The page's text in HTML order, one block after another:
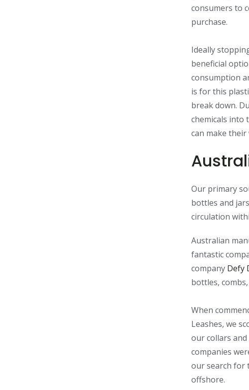
consumers to
purchase.
Ideally
beneficial
consumption
is for this
break down.
chemicals into
can make
Our primary
bottles and
circulation
Australian
fantastic
company Defy
bottles,
When
Leashes, we
our collars
companies
our search for
offshore.